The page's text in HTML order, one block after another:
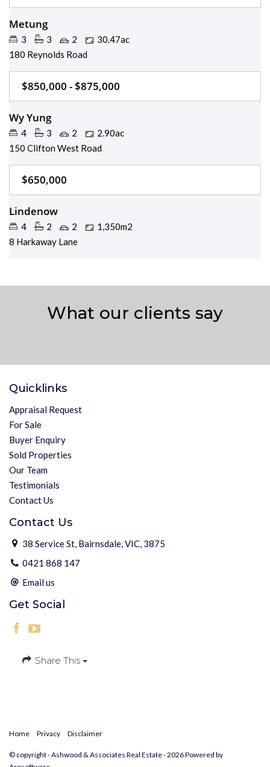
Metung
3 3 2
30.47ac
180 Reynolds Road
$850,000 - $875,000
Wy Yung
4 3 2
2.90ac
150 Clifton West Road
$650,000
Lindenow
4 2 2
1,350m2
8 Harkaway Lane
What our clients say
Quicklinks
Appraisal Request
For Sale
Buyer Enquiry
Sold Properties
Our Team
Testimonials
Contact Us
Contact Us
38 Service St, Bairnsdale, VIC, 3875
0421 868 147
Email us
Get Social
Share This
Home Privacy Disclaimer
© copyright - Ashwood & Associates Real Estate - 2026 Powered by